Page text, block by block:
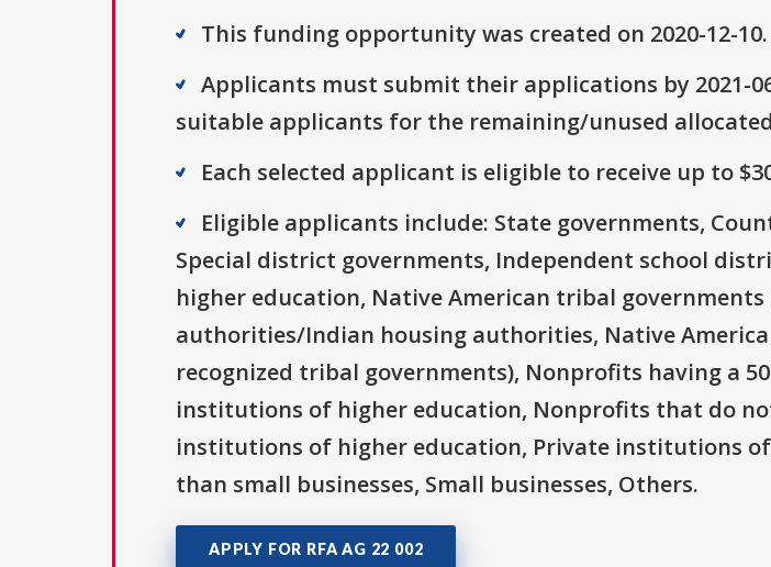
This funding opportunity was created on 2020-12-10.
Applicants must submit their applications by 2021-
suitable applicants for the remaining/unused
Each selected applicant is eligible to receive up to
Eligible applicants include: State governments,
Special district governments, Independent school
higher education, Native American tribal governments
authorities/Indian housing authorities, Native
recognized tribal governments), Nonprofits having a
institutions of higher education, Nonprofits that do
institutions of higher education, Private institutions
than small businesses, Small businesses, Others.
APPLY FOR RFA AG 22 002